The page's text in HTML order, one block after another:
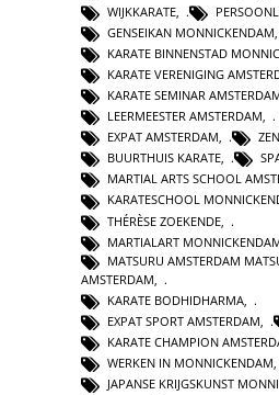
WIJKKARATE
GENSEIKAN MONNICKENDAM
KARATE BINNENSTAD
KARATE VERENIGING
KARATE SEMINAR
LEERMEESTER AMSTERDAM,
EXPAT AMSTERDAM,
BUURTHUIS KARATE,
MARTIAL ARTS SCHOOL
KARATESCHOOL
THÉRÈSE ZOEKENDE
MARTIALART
MATSURU AMSTERDAM
AMSTERDAM
KARATE BODHIDHARMA
EXPAT SPORT AMSTERDAM
KARATE CHAMPION
WERKEN IN MONNICKENDAM
JAPANSE KRIJGSKUNST